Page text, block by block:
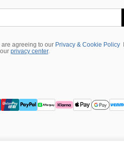
agreeing to our Privacy & Cookie Policy
privacy center.